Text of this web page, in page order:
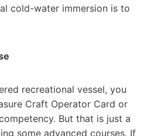
cold-water immersion is to
recreational vessel, you
Craft Operator Card or
But that is just a
some advanced courses. If